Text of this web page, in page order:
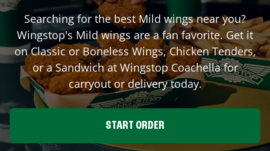
Searching for the best Mild wings near you?
Wingstop's Mild wings are a fan favorite. Get it
on Classic or Boneless Wings, Chicken Tenders,
or a Sandwich at WingstopCoachellafor
carryout or delivery today.
START ORDER